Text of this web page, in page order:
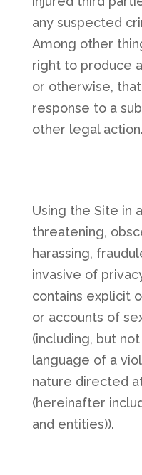
any suspected
Among other
right to produce
or otherwise,
response to a
other legal action.
Using the Site in
threatening,
harassing,
invasive of
contains explicit
or accounts of
(including, but
language of a
nature directed
(hereinafter
and entities)).